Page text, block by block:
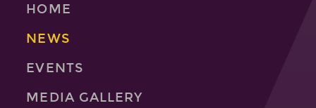
HOME
NEWS
EVENTS
MEDIA GALLERY